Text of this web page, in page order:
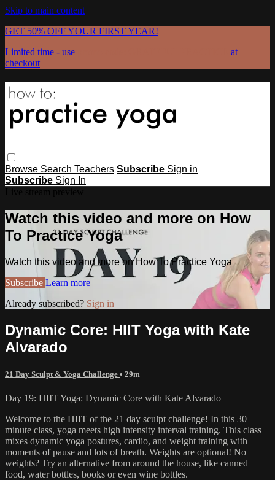
Skip to main content
GET 50% OFF YOUR FIRST YEAR!
Limited time - use
at
checkout
Browse Search Teachers Subscribe Sign in
Subscribe Sign In
Watch this video and more on How
To Practice Yoga
Watch this video and more on How To Practice Yoga
Subscribe Learn more
Already subscribed? Sign in
Dynamic Core: HIIT Yoga with Kate
Alvarado
21 Day Sculpt & Yoga Challenge • 29m
Day 19: HIIT Yoga: Dynamic Core with Kate Alvarado
Welcome to the HIIT of the 21 day sculpt challenge! In this 30
minute class, yoga meets high intensity interval training. This class
mixes dynamic yoga postures, cardio, and weight training with
moments of pause and lots of breath. Weights are optional! No
weights? Try an alternative from around the house, like canned
food, water bottles, books or even wine bottles.